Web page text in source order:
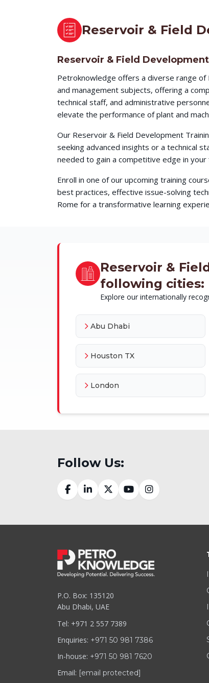
Reservoir & Field
Reservoir & Field
Petroknowledge offers a diverse range of
and management subjects, offering a
technical staff, and administrative
elevate the performance of plant and
Our Reservoir & Field Development
seeking advanced insights or a technical
needed to gain a competitive edge in your
Enroll in one of our upcoming training
best practices, effective issue-solving
Rome for a transformative learning
Reservoir &
following cities:
Explore our internationally
Abu Dhabi
Houston TX
London
Follow Us:
P.O. Box: 135120
Abu Dhabi, UAE
Tel: +971 2 557 7389
Enquiries: +971 50 981 7386
In-house: +971 50 981 7620
Email: [email protected]